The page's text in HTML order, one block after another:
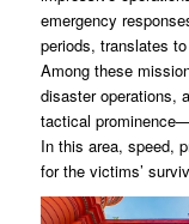
emergency
periods, translates
Among these
disaster operations,
tactical
In this area, speed,
for the victims’